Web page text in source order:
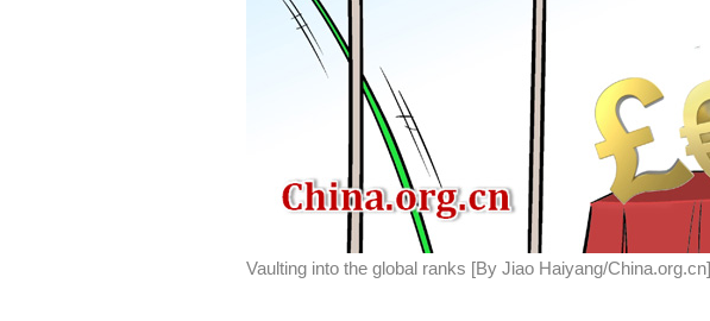
Vaulting into the global ranks [By Jiao Haiyang/China.org.cn]